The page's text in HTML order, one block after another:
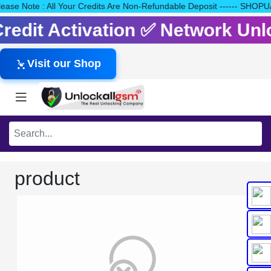
Note : All Your Credits Are Non-Refundable Deposit ------
Activation ✅ Network
Visit our Shop
product